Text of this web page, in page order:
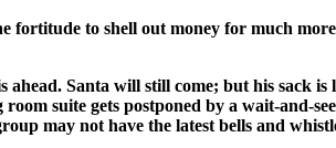
fortitude to shell out money for much
Santa will still come; but his sack
suite gets postponed by a wait-and-
may not have the latest bells and